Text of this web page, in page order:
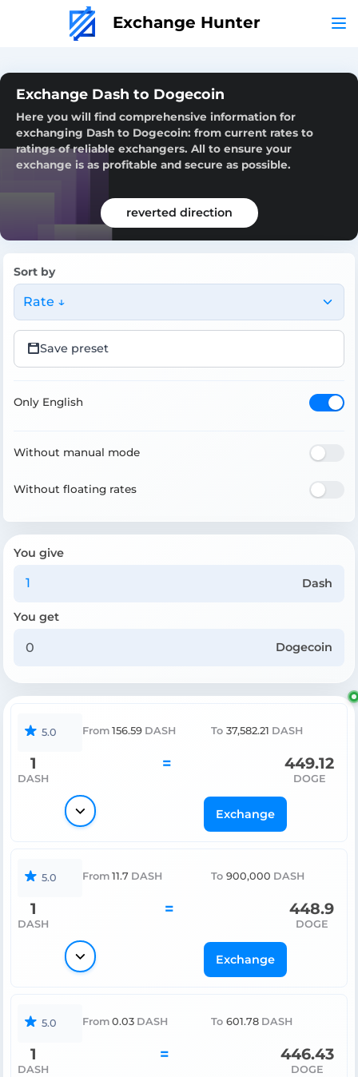
Exchange Hunter
Exchange Dash to Dogecoin
Here you will find comprehensive information for
exchanging Dash to Dogecoin: from current rates to
ratings of reliable exchangers. All to ensure your
exchange is as profitable and secure as possible.
reverted direction
Sort by
Rate ↓
Save preset
Only English
Without manual mode
Without floating rates
You give
Dash
You get
Dogecoin
5.0 From 156.59 DASH To 37,582.21 DASH
1
DASH
= 449.12
DOGE
Exchange
5.0 From 11.7 DASH To 900,000 DASH
1
DASH
= 448.9
DOGE
Exchange
5.0 From 0.03 DASH To 601.78 DASH
1
DASH
= 446.43
DOGE